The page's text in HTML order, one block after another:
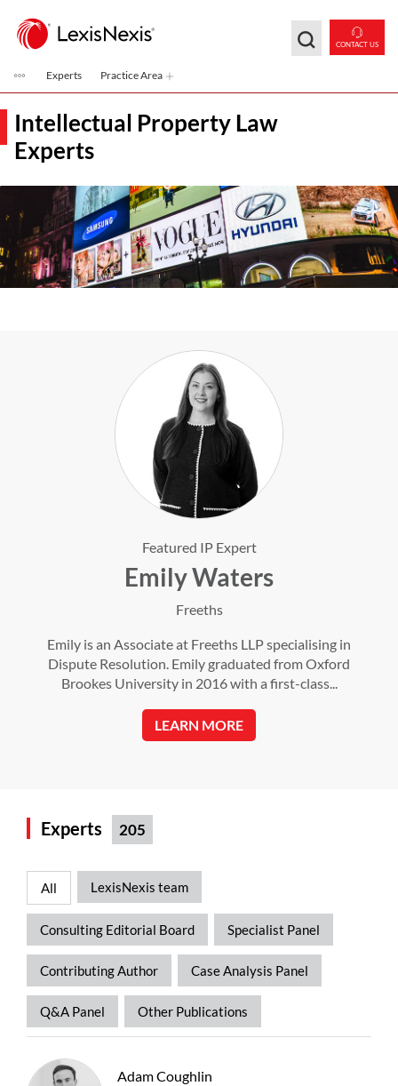
CONTACT US
Experts Practice Area
Intellectual Property Law
Experts
Featured IP Expert
Emily Waters
Freeths
Emily is an Associate at Freeths LLP specialising in
Dispute Resolution. Emily graduated from Oxford
Brookes University in 2016 with a first-class...
LEARN MORE
Experts 205
All LexisNexis team
Consulting Editorial Board Specialist Panel
Contributing Author Case Analysis Panel
Q&A Panel Other Publications
Adam Coughlin